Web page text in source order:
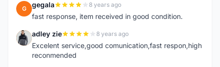
G gegala 8 years ago
fast response, item received in good condition.
A adley zie 8 years ago
Excelent service,good comunication,fast respon,high
reconmended